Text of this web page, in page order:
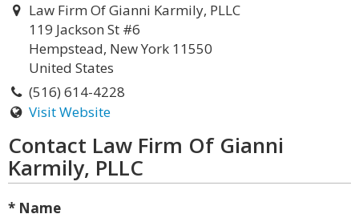
Law Firm Of Gianni Karmily, PLLC
119 Jackson St #6
Hempstead, New York 11550
United States
(516) 614-4228
Visit Website
Contact Law Firm Of Gianni
Karmily, PLLC
* Name